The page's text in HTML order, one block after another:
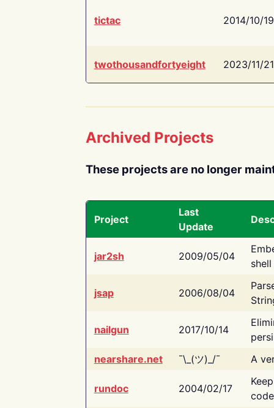
tictac 2014/10/19
twothousandfortyeight 2023/11/21
Archived Projects
These projects are no longer
Project
Last
Update
jar2sh 2009/05/04
jsap 2006/08/04
nailgun 2017/10/14
nearshare.net
¯\_(ツ)_/¯ A
rundoc 2004/02/17